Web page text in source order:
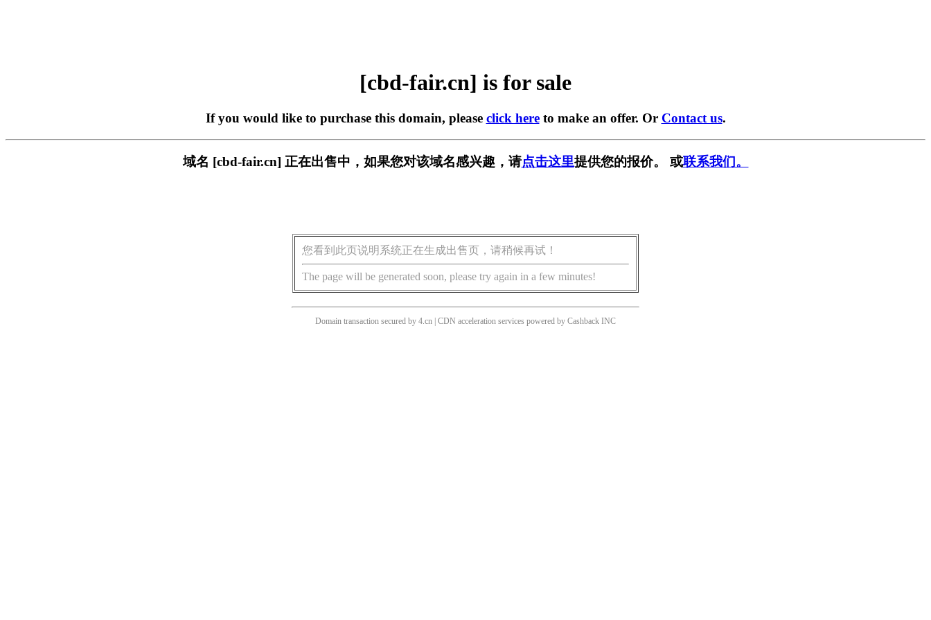
[cbd-fair.cn] is for sale
If you would like to purchase this domain, please click hereto make an offer. Or Contact us.
域名 [cbd-fair.cn] 正在出售中，如果您对该域名感兴趣，请点击这里提供您的报价。 或联系我们。
您看到此页说明系统正在生成出售页，请稍候再试！
The page will be generated soon, please try again in a few minutes!
Domain transaction secured by 4.cn | CDN acceleration services powered by Cashback INC